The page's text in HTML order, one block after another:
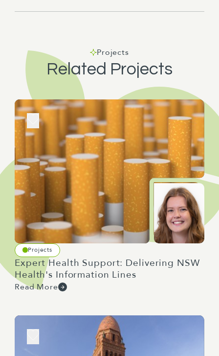
Projects
Related Projects
Projects
Expert Health Support: Delivering NSW
Health's Information Lines
Read More